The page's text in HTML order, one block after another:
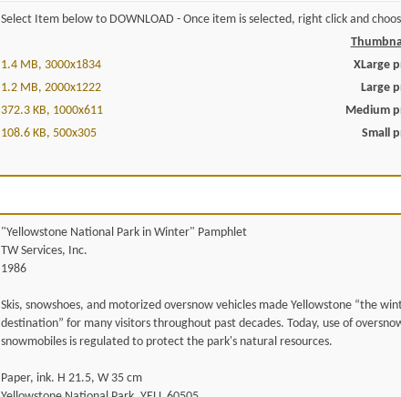
Select Item below to DOWNLOAD - Once item is selected, right click and
1.4 MB, 3000x1834
1.2 MB, 2000x1222
372.3 KB, 1000x611
108.6 KB, 500x305
XLarge
Large
Medium
Small
"Yellowstone National Park in Winter" Pamphlet
TW Services, Inc.
1986
Skis, snowshoes, and motorized oversnow vehicles made Yellowstone “the
destination” for many visitors throughout past decades. Today, use of
snowmobiles is regulated to protect the park's natural resources.
Paper, ink. H 21.5, W 35 cm